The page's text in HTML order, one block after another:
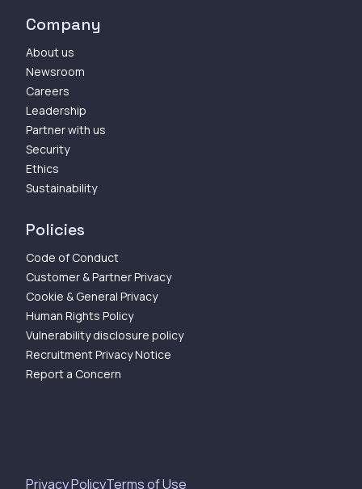
Company
About us
Newsroom
Careers
Leadership
Partner with us
Security
Ethics
Sustainability
Policies
Code of Conduct
Customer & Partner Privacy
Cookie & General Privacy
Human Rights Policy
Vulnerability disclosure policy
Recruitment Privacy Notice
Report a Concern
Privacy PolicyTerms of Use